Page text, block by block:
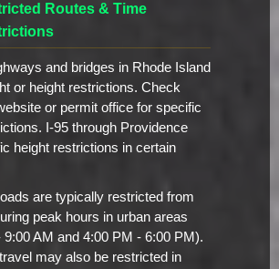
Routes & Time
and bridges in Rhode Island
or height restrictions. Check
or permit office for specific
I-95 through Providence
height restrictions in certain
are typically restricted from
peak hours in urban areas
9:00 AM and 4:00 PM - 6:00 PM).
may also be restricted in